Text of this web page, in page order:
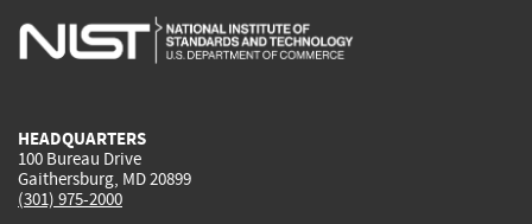
is
is
is
HEADQUARTERS
100 Bureau Drive
Gaithersburg, MD 20899
(301) 975-2000